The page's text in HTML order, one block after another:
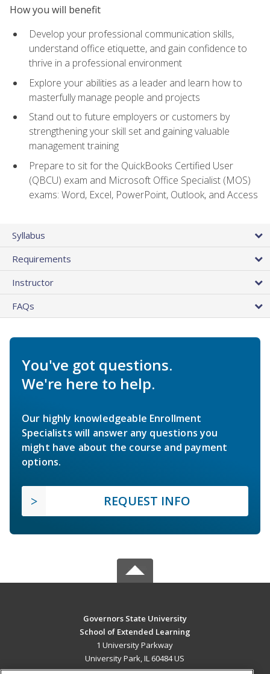
How you will benefit
Develop your professional communication skills,
understand office etiquette, and gain confidence to
thrive in a professional environment
Explore your abilities as a leader and learn how to
masterfully manage people and projects
Stand out to future employers or customers by
strengthening your skill set and gaining valuable
management training
Prepare to sit for the QuickBooks Certified User
(QBCU) exam and Microsoft Office Specialist (MOS)
exams: Word, Excel, PowerPoint, Outlook, and Access
Syllabus
Requirements
Instructor
FAQs
You've got questions.
We're here to help.
Our highly knowledgeable Enrollment
Specialists will answer any questions you
might have about the course and payment
options.
REQUEST INFO
Governors State University
School of Extended Learning
1 University Parkway
University Park, IL 60484 US